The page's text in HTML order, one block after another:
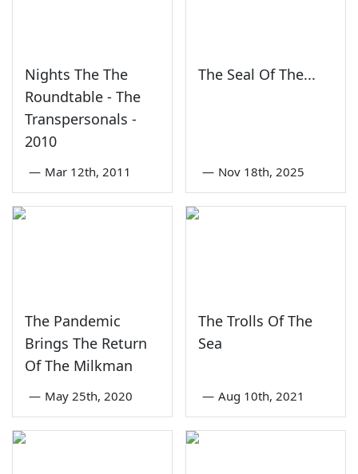
Nights The The
Roundtable - The
Transpersonals -
2010
— Mar 12th, 2011
The Seal Of The...
— Nov 18th, 2025
The Pandemic
Brings The Return
Of The Milkman
— May 25th, 2020
The Trolls Of The
Sea
— Aug 10th, 2021